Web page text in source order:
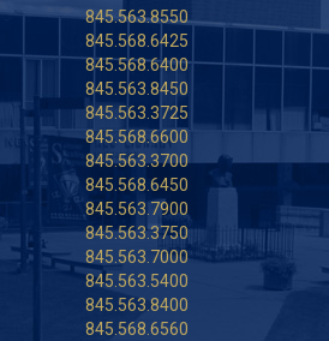
845.563.8550
845.568.6425
845.568.6400
845.563.8450
845.563.3725
845.568.6600
845.563.3700
845.568.6450
845.563.7900
845.563.3750
845.563.7000
845.563.5400
845.563.8400
845.568.6560